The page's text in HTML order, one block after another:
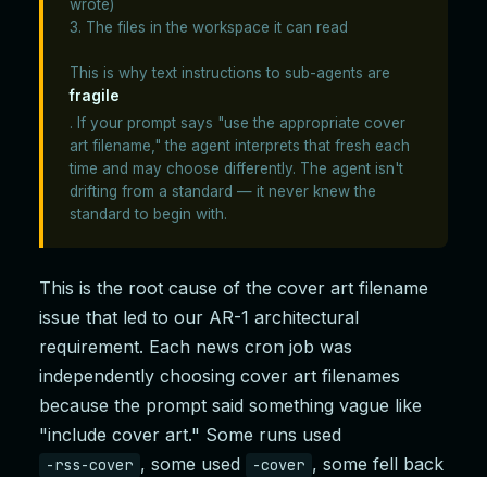
wrote)
3. The files in the workspace it can read
This is why text instructions to sub-agents are
fragile
. If your prompt says "use the appropriate cover
art filename," the agent interprets that fresh each
time and may choose differently. The agent isn't
drifting from a standard — it never knew the
standard to begin with.
This is the root cause of the cover art filename
issue that led to our AR-1 architectural
requirement. Each news cron job was
independently choosing cover art filenames
because the prompt said something vague like
"include cover art." Some runs used
-rss-cover , some used -cover , some fell back